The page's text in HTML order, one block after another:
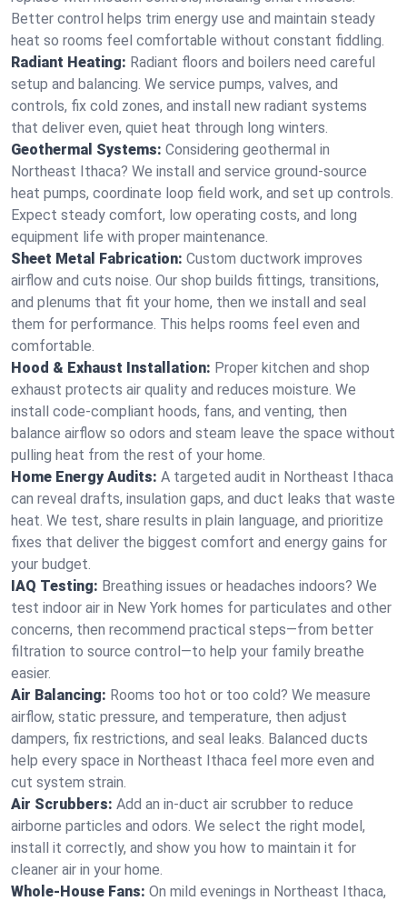
Better control helps trim energy use and maintain steady
heat so rooms feel comfortable without constant fiddling.
Radiant Heating: Radiant floors and boilers need careful
setup and balancing. We service pumps, valves, and
controls, fix cold zones, and install new radiant systems
that deliver even, quiet heat through long winters.
Geothermal Systems: Considering geothermal in
Northeast Ithaca? We install and service ground-source
heat pumps, coordinate loop field work, and set up controls.
Expect steady comfort, low operating costs, and long
equipment life with proper maintenance.
Sheet Metal Fabrication: Custom ductwork improves
airflow and cuts noise. Our shop builds fittings, transitions,
and plenums that fit your home, then we install and seal
them for performance. This helps rooms feel even and
comfortable.
Hood & Exhaust Installation: Proper kitchen and shop
exhaust protects air quality and reduces moisture. We
install code-compliant hoods, fans, and venting, then
balance airflow so odors and steam leave the space without
pulling heat from the rest of your home.
Home Energy Audits: A targeted audit in Northeast Ithaca
can reveal drafts, insulation gaps, and duct leaks that waste
heat. We test, share results in plain language, and prioritize
fixes that deliver the biggest comfort and energy gains for
your budget.
IAQ Testing: Breathing issues or headaches indoors? We
test indoor air in New York homes for particulates and other
concerns, then recommend practical steps—from better
filtration to source control—to help your family breathe
easier.
Air Balancing: Rooms too hot or too cold? We measure
airflow, static pressure, and temperature, then adjust
dampers, fix restrictions, and seal leaks. Balanced ducts
help every space in Northeast Ithaca feel more even and
cut system strain.
Air Scrubbers: Add an in-duct air scrubber to reduce
airborne particles and odors. We select the right model,
install it correctly, and show you how to maintain it for
cleaner air in your home.
Whole-House Fans: On mild evenings in Northeast Ithaca,